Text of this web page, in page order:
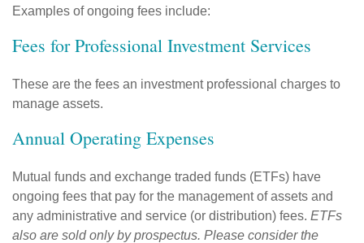
Examples of ongoing fees include:
Fees for Professional Investment Services
These are the fees an investment professional charges to
manage assets.
Annual Operating Expenses
Mutual funds and exchange traded funds (ETFs) have
ongoing fees that pay for the management of assets and
any administrative and service (or distribution) fees. ETFs
also are sold only by prospectus. Please consider the